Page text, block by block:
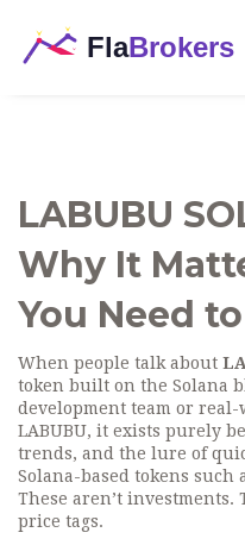
LABUBU
Why It
You Need
When people talk about
token built on the Solana
development team or real-
LABUBU, it exists purely
trends, and the lure of
Solana-based tokens such
These aren’t
price tags.